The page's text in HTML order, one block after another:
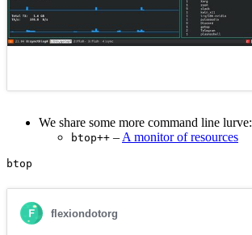
We share some more command line lurve:
btop++ – A monitor of resources